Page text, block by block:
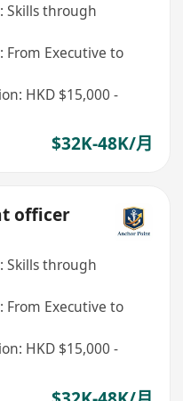
Skills through
From Executive to
HKD $15,000 -
$32K-48K/月
officer
Skills through
From Executive to
HKD $15,000 -